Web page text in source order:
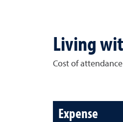
Living
Cost of
Expense